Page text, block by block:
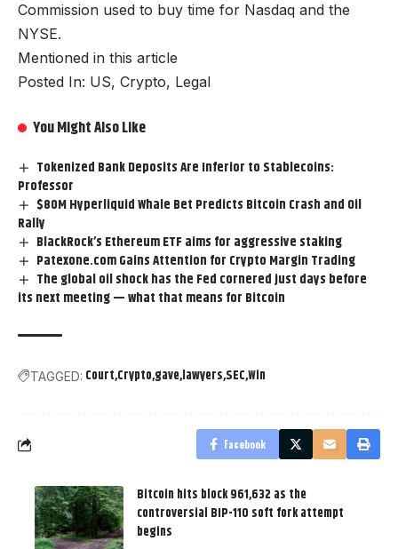
Commission used to buy time for Nasdaq and the
NYSE.
Mentioned in this article
Posted In: US, Crypto, Legal
You Might Also Like
Tokenized Bank Deposits Are Inferior to Stablecoins:
Professor
$80M Hyperliquid Whale Bet Predicts Bitcoin Crash and Oil
Rally
BlackRock’s Ethereum ETF aims for aggressive staking
Patexone.com Gains Attention for Crypto Margin Trading
The global oil shock has the Fed cornered just days before
its next meeting — what that means for Bitcoin
TAGGED: Court Crypto gave lawyers SECWin
Facebook
Bitcoin hits block 961,632 as the
controversial BIP-110 soft fork attempt
begins